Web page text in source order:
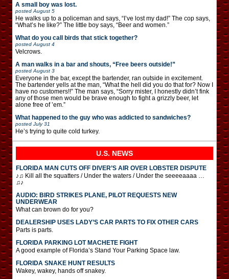
A small boy was lost.
posted August 5
He walks up to a policeman and says, “I’ve lost my dad!” The cop says,
“What’s he like?” The little boy says, “Beer and women.”
What do you call birds that stick together?
posted August 4
Velcrows.
A man walks in a bar and shouts, “Free beers outside!”
posted August 3
Everyone in the bar, except the bartender, ran outside in excitement.
The bartender yells at the man, “What the hell did you do that for? Now I
have no customers!!” The man says, “Sorry mister, I honestly didn’t fink
any of those men would be brave enough to fight a grizzly beer, let
alone free of ’em.”
What happened to the guy who was addicted to sandwiches?
posted July 31
He’s trying to quite cold turkey.
U.S. NEWS
FLORIDA MAN CUTS OFF DIVER’S AIR OVER LOBSTER DISPUTE
♪♫ Kill all the squatters / Under the waters / Under the seeeeaaaa …
♫♪
AUDIO: BIRD STRIKES PLANE, PILOT REQUESTS NEW
UNDERWEAR
What can brown do for you?
DEALERSHIP USES LADY’S CAR PARTS TO FIX OTHER CARS
Parts is parts.
FLORIDA PARKING LOT MACHETE FIGHT
A good example of Florida’s Stand Your Parking Space law.
FLORIDA SNAKE HUNT RESULTS
Wakey, wakey, hands off snakey.